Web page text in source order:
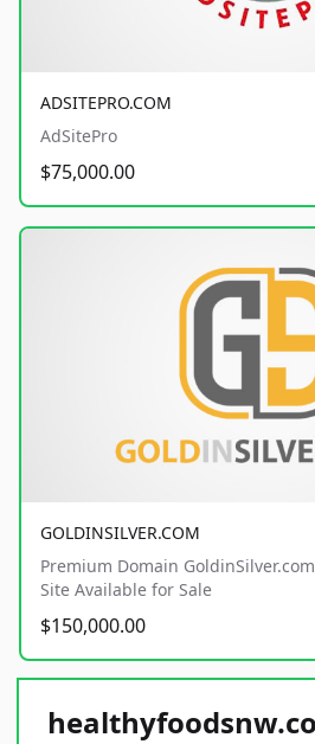
ADSITEPRO.COM
AdSitePro
$75,000.00
GOLDINSILVER.COM
Premium Domain
Site Available for Sale
$150,000.00